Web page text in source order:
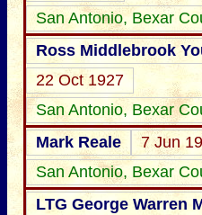
San Antonio, Bexar
Ross Middlebrook
22 Oct 1927
San Antonio, Bexar
Mark Reale
7 Jun
San Antonio, Bexar
LTG George Warren